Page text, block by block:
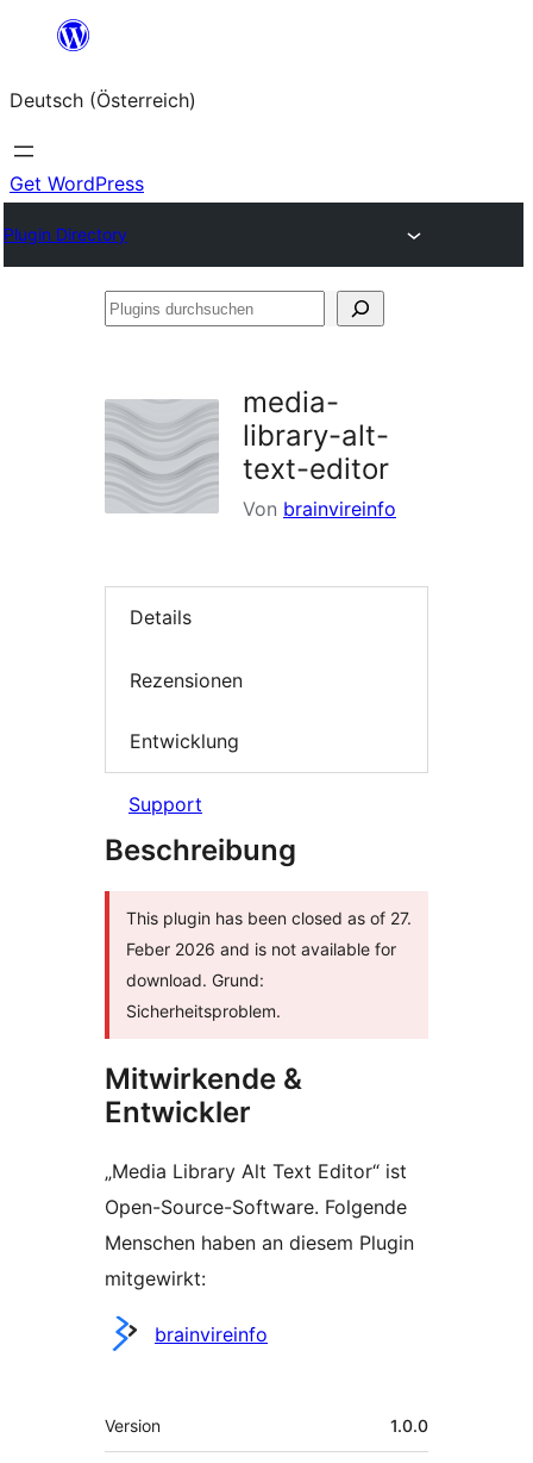
springen
Deutsch (Österreich)
Get WordPress
Plugin Directory
Plugins
media-
library-alt-
text-editor
Von brainvireinfo
Details
Rezensionen
Entwicklung
Support
Beschreibung
This plugin has been closed as of 27.
Feber 2026 and is not available for
download. Grund:
Sicherheitsproblem.
Mitwirkende &
Entwickler
„Media Library Alt Text Editor“ ist
Open-Source-Software. Folgende
Menschen haben an diesem Plugin
mitgewirkt:
Mitwirkende
brainvireinfo
Meta
Version 1.0.0